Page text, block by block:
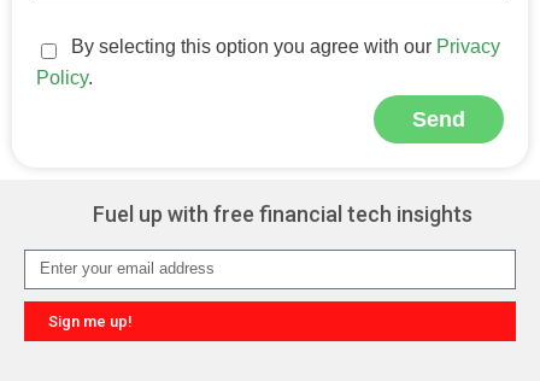
By selecting this option you agree with our Privacy
Policy.
Send
Fuel up with free financial tech insights
Sign me up!